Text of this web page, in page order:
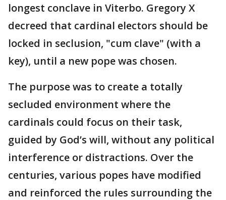
longest conclave in Viterbo. Gregory X
decreed that cardinal electors should be
locked in seclusion, "cum clave" (with a
key), until a new pope was chosen.
The purpose was to create a totally
secluded environment where the
cardinals could focus on their task,
guided by God’s will, without any political
interference or distractions. Over the
centuries, various popes have modified
and reinforced the rules surrounding the